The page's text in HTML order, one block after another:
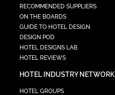
RECOMMENDED SUPPLIERS
ON THE BOARDS
GUIDE TO HOTEL DESIGN
DESIGN POD
HOTEL DESIGNS LAB
HOTEL REVIEWS
HOTEL INDUSTRY NETWORK
HOTEL GROUPS